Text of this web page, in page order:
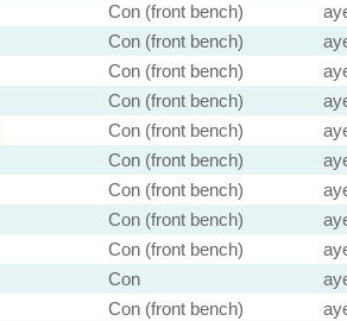
Con (front bench)
Con (front bench)
Con (front bench)
Con (front bench)
Con (front bench)
Con (front bench)
Con (front bench)
Con (front bench)
Con (front bench)
Con
Con (front bench)